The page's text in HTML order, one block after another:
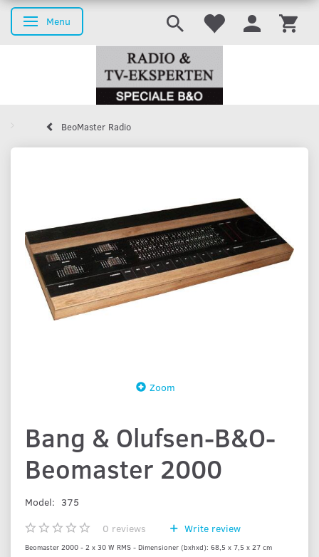
Toggle navigation
Menu
BeoMaster Radio
Zoom
Bang & Olufsen-B&O-
Beomaster 2000
Model: 375
0 reviews Write review
Beomaster 2000 - 2 x 30 W RMS - Dimensioner (bxhxd): 68,5 x 7,5 x 27 cm